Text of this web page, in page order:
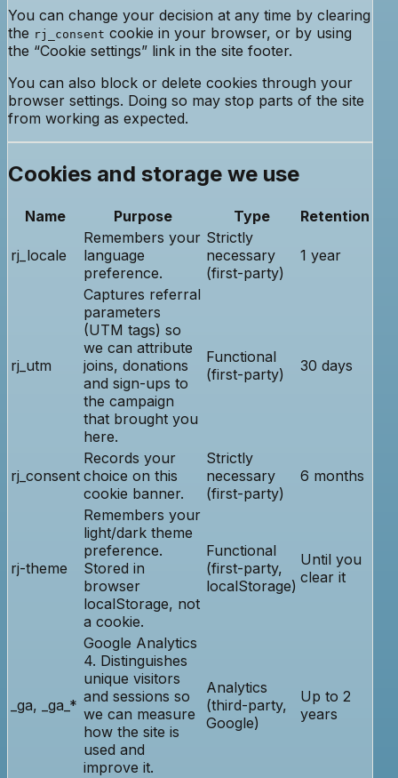
You can change your decision at any time by clearing
the rj_consent cookie in your browser, or by using
the “Cookie settings” link in the site footer.
You can also block or delete cookies through your
browser settings. Doing so may stop parts of the site
from working as expected.
Cookies and storage we use
Name Purpose Type Retention
rj_locale
Remembers your
language
preference.
Strictly
necessary
(first-party)
1 year
rj_utm
Captures referral
parameters
(UTM tags) so
we can attribute
joins, donations
and sign-ups to
the campaign
that brought you
here.
Functional
(first-party)
30 days
rj_consent
Records your
choice on this
cookie banner.
Strictly
necessary
(first-party)
6 months
rj-theme
Remembers your
light/dark theme
preference.
Stored in
browser
localStorage, not
a cookie.
Functional
(first-party,
localStorage)
Until you
clear it
_ga, _ga_*
Google Analytics
4. Distinguishes
unique visitors
and sessions so
we can measure
how the site is
used and
improve it.
Analytics
(third-party,
Google)
Up to 2
years